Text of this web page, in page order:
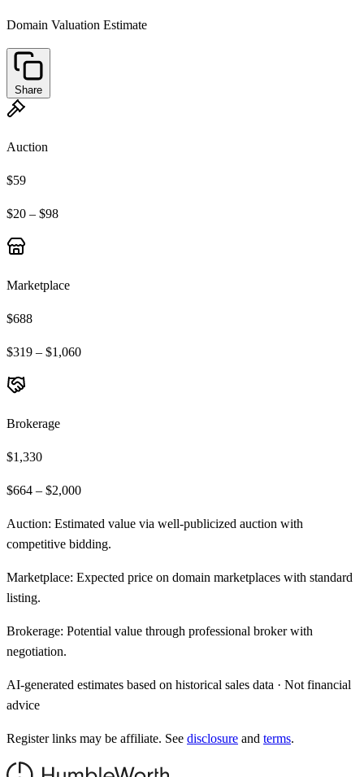
Domain Valuation Estimate
Share
Auction
$59
$20 – $98
Marketplace
$688
$319 – $1,060
Brokerage
$1,330
$664 – $2,000
Auction: Estimated value via well-publicized auction with
competitive bidding.
Marketplace: Expected price on domain marketplaces with standard
listing.
Brokerage: Potential value through professional broker with
negotiation.
AI-generated estimates based on historical sales data · Not financial
advice
Register links may be affiliate. See disclosure and terms.